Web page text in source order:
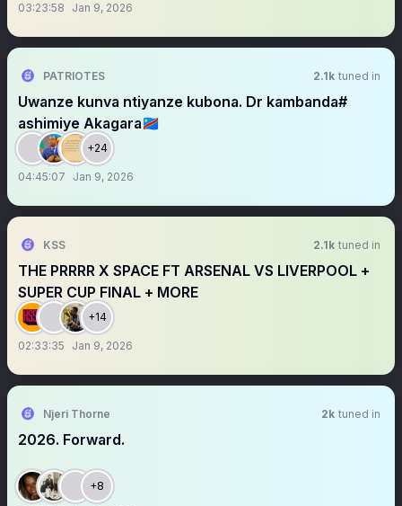
03:23:58 Jan 9, 2026
PATRIOTES 2.1k tuned in
Uwanze kunva ntiyanze kubona. Dr kambanda#
ashimiye Akagara🇨🇩
+24
04:45:07 Jan 9, 2026
KSS 2.1k tuned in
THE PRRRR X SPACE FT ARSENAL VS LIVERPOOL +
SUPER CUP FINAL + MORE
+14
02:33:35 Jan 9, 2026
Njeri Thorne 2k tuned in
2026. Forward.
+8